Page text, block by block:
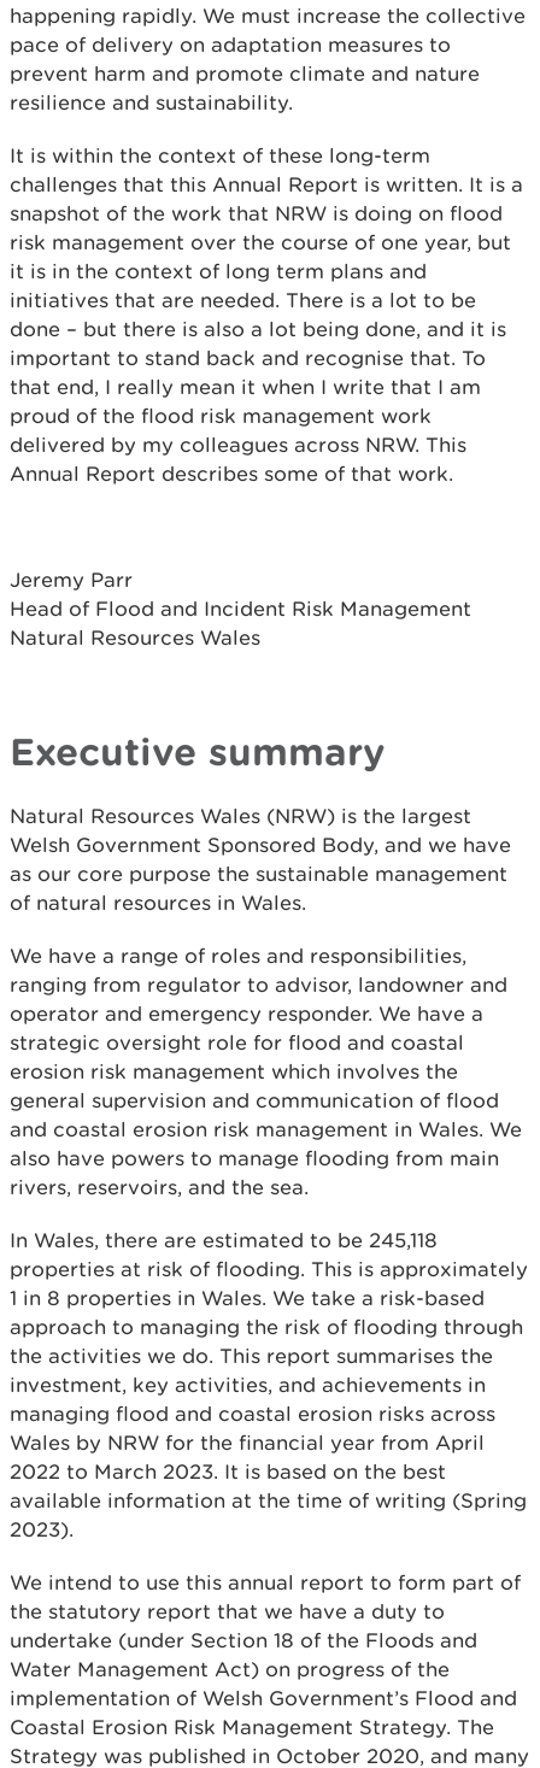
happening rapidly. We must increase the collective
pace of delivery on adaptation measures to
prevent harm and promote climate and nature
resilience and sustainability.
It is within the context of these long-term
challenges that this Annual Report is written. It is a
snapshot of the work that NRW is doing on flood
risk management over the course of one year, but
it is in the context of long term plans and
initiatives that are needed. There is a lot to be
done – but there is also a lot being done, and it is
important to stand back and recognise that. To
that end, I really mean it when I write that I am
proud of the flood risk management work
delivered by my colleagues across NRW. This
Annual Report describes some of that work.
Jeremy Parr
Head of Flood and Incident Risk Management
Natural Resources Wales
Executive summary
Natural Resources Wales (NRW) is the largest
Welsh Government Sponsored Body, and we have
as our core purpose the sustainable management
of natural resources in Wales.
We have a range of roles and responsibilities,
ranging from regulator to advisor, landowner and
operator and emergency responder. We have a
strategic oversight role for flood and coastal
erosion risk management which involves the
general supervision and communication of flood
and coastal erosion risk management in Wales. We
also have powers to manage flooding from main
rivers, reservoirs, and the sea.
In Wales, there are estimated to be 245,118
properties at risk of flooding. This is approximately
1 in 8 properties in Wales. We take a risk-based
approach to managing the risk of flooding through
the activities we do. This report summarises the
investment, key activities, and achievements in
managing flood and coastal erosion risks across
Wales by NRW for the financial year from April
2022 to March 2023. It is based on the best
available information at the time of writing (Spring
2023).
We intend to use this annual report to form part of
the statutory report that we have a duty to
undertake (under Section 18 of the Floods and
Water Management Act) on progress of the
implementation of Welsh Government’s Flood and
Coastal Erosion Risk Management Strategy. The
Strategy was published in October 2020, and many